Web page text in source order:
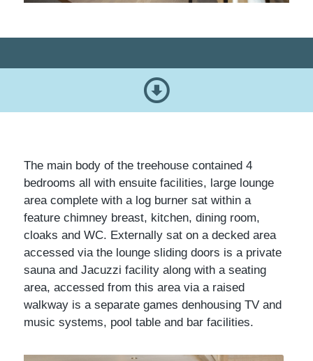
The main body of the treehouse contained 4
bedrooms all with ensuite facilities, large lounge
area complete with a log burner sat within a
feature chimney breast, kitchen, dining room,
cloaks and WC. Externally sat on a decked area
accessed via the lounge sliding doors is a private
sauna and Jacuzzi facility along with a seating
area, accessed from this area via a raised
walkway is a separate games denhousing TV and
music systems, pool table and bar facilities.